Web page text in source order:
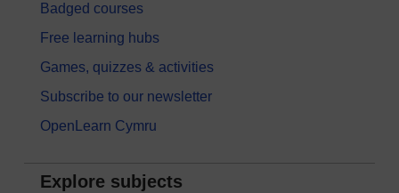
Badged courses
Free learning hubs
Games, quizzes & activities
Subscribe to our newsletter
OpenLearn Cymru
Explore subjects